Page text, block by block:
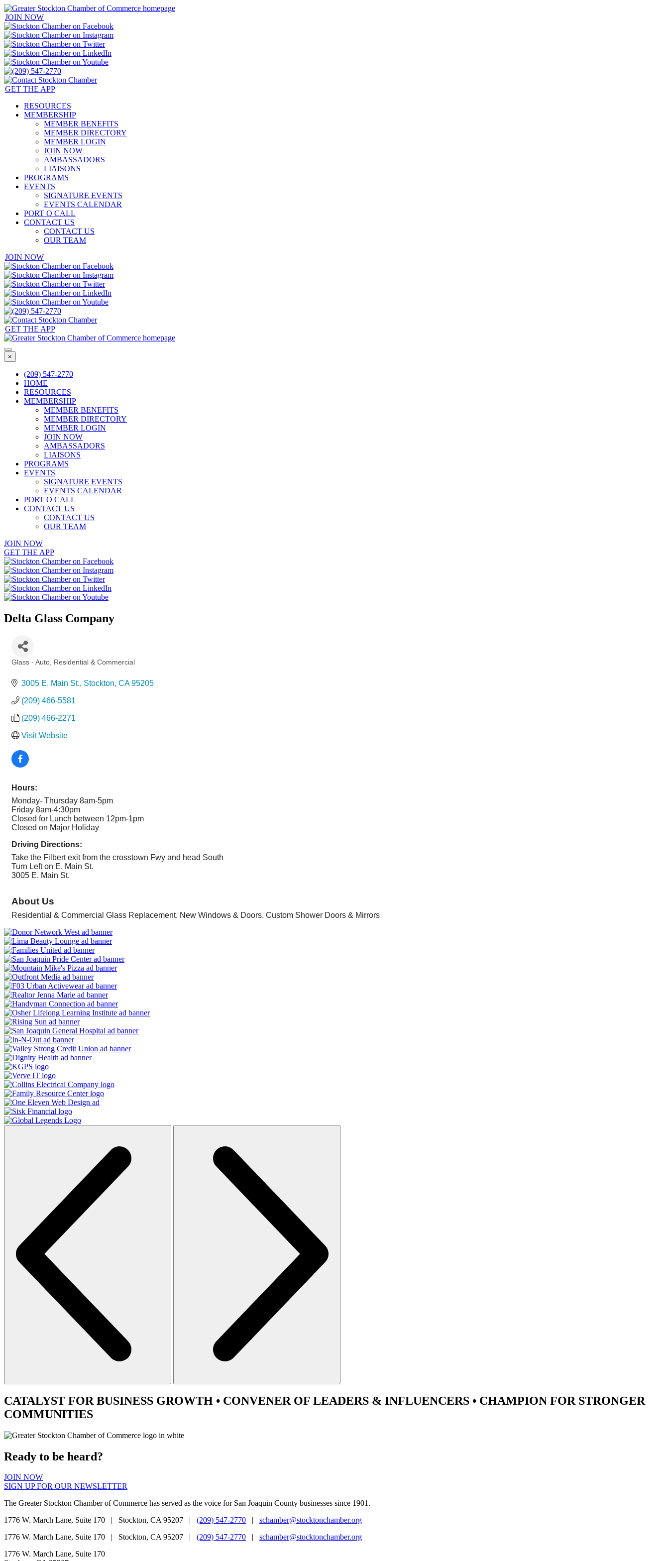
JOIN NOW
GET THE APP
RESOURCES
MEMBERSHIP
MEMBER BENEFITS
MEMBER DIRECTORY
MEMBER LOGIN
JOIN NOW
AMBASSADORS
LIAISONS
PROGRAMS
EVENTS
SIGNATURE EVENTS
EVENTS CALENDAR
PORT O CALL
CONTACT US
CONTACT US
OUR TEAM
JOIN NOW
GET THE APP
×
(209) 547-2770
HOME
RESOURCES
MEMBERSHIP
MEMBER BENEFITS
MEMBER DIRECTORY
MEMBER LOGIN
JOIN NOW
AMBASSADORS
LIAISONS
PROGRAMS
EVENTS
SIGNATURE EVENTS
EVENTS CALENDAR
PORT O CALL
CONTACT US
CONTACT US
OUR TEAM
JOIN NOW
GET THE APP
Delta Glass Company
Glass - Auto, Residential & Commercial
3005 E. Main St. Stockton CA 95205
(209) 466-5581
(209) 466-2271
Visit Website
Hours:
Monday- Thursday 8am-5pm
Friday 8am-4:30pm
Closed for Lunch between 12pm-1pm
Closed on Major Holiday
Driving Directions:
Take the Filbert exit from the crosstown Fwy and head South
Turn Left on E. Main St.
3005 E. Main St.
About Us
Residential & Commercial Glass Replacement. New Windows & Doors. Custom Shower Doors & Mirrors
CATALYST FOR BUSINESS GROWTH • CONVENER OF LEADERS & INFLUENCERS • CHAMPION FOR STRONGER
COMMUNITIES
Ready to be heard?
JOIN NOW
SIGN UP FOR OUR NEWSLETTER
The Greater Stockton Chamber of Commerce has served as the voice for San Joaquin County businesses since 1901.
1776 W. March Lane, Suite 170 | Stockton, CA 95207 | (209) 547-2770 | schamber@stocktonchamber.org
1776 W. March Lane, Suite 170 | Stockton, CA 95207 | (209) 547-2770 | schamber@stocktonchamber.org
1776 W. March Lane, Suite 170